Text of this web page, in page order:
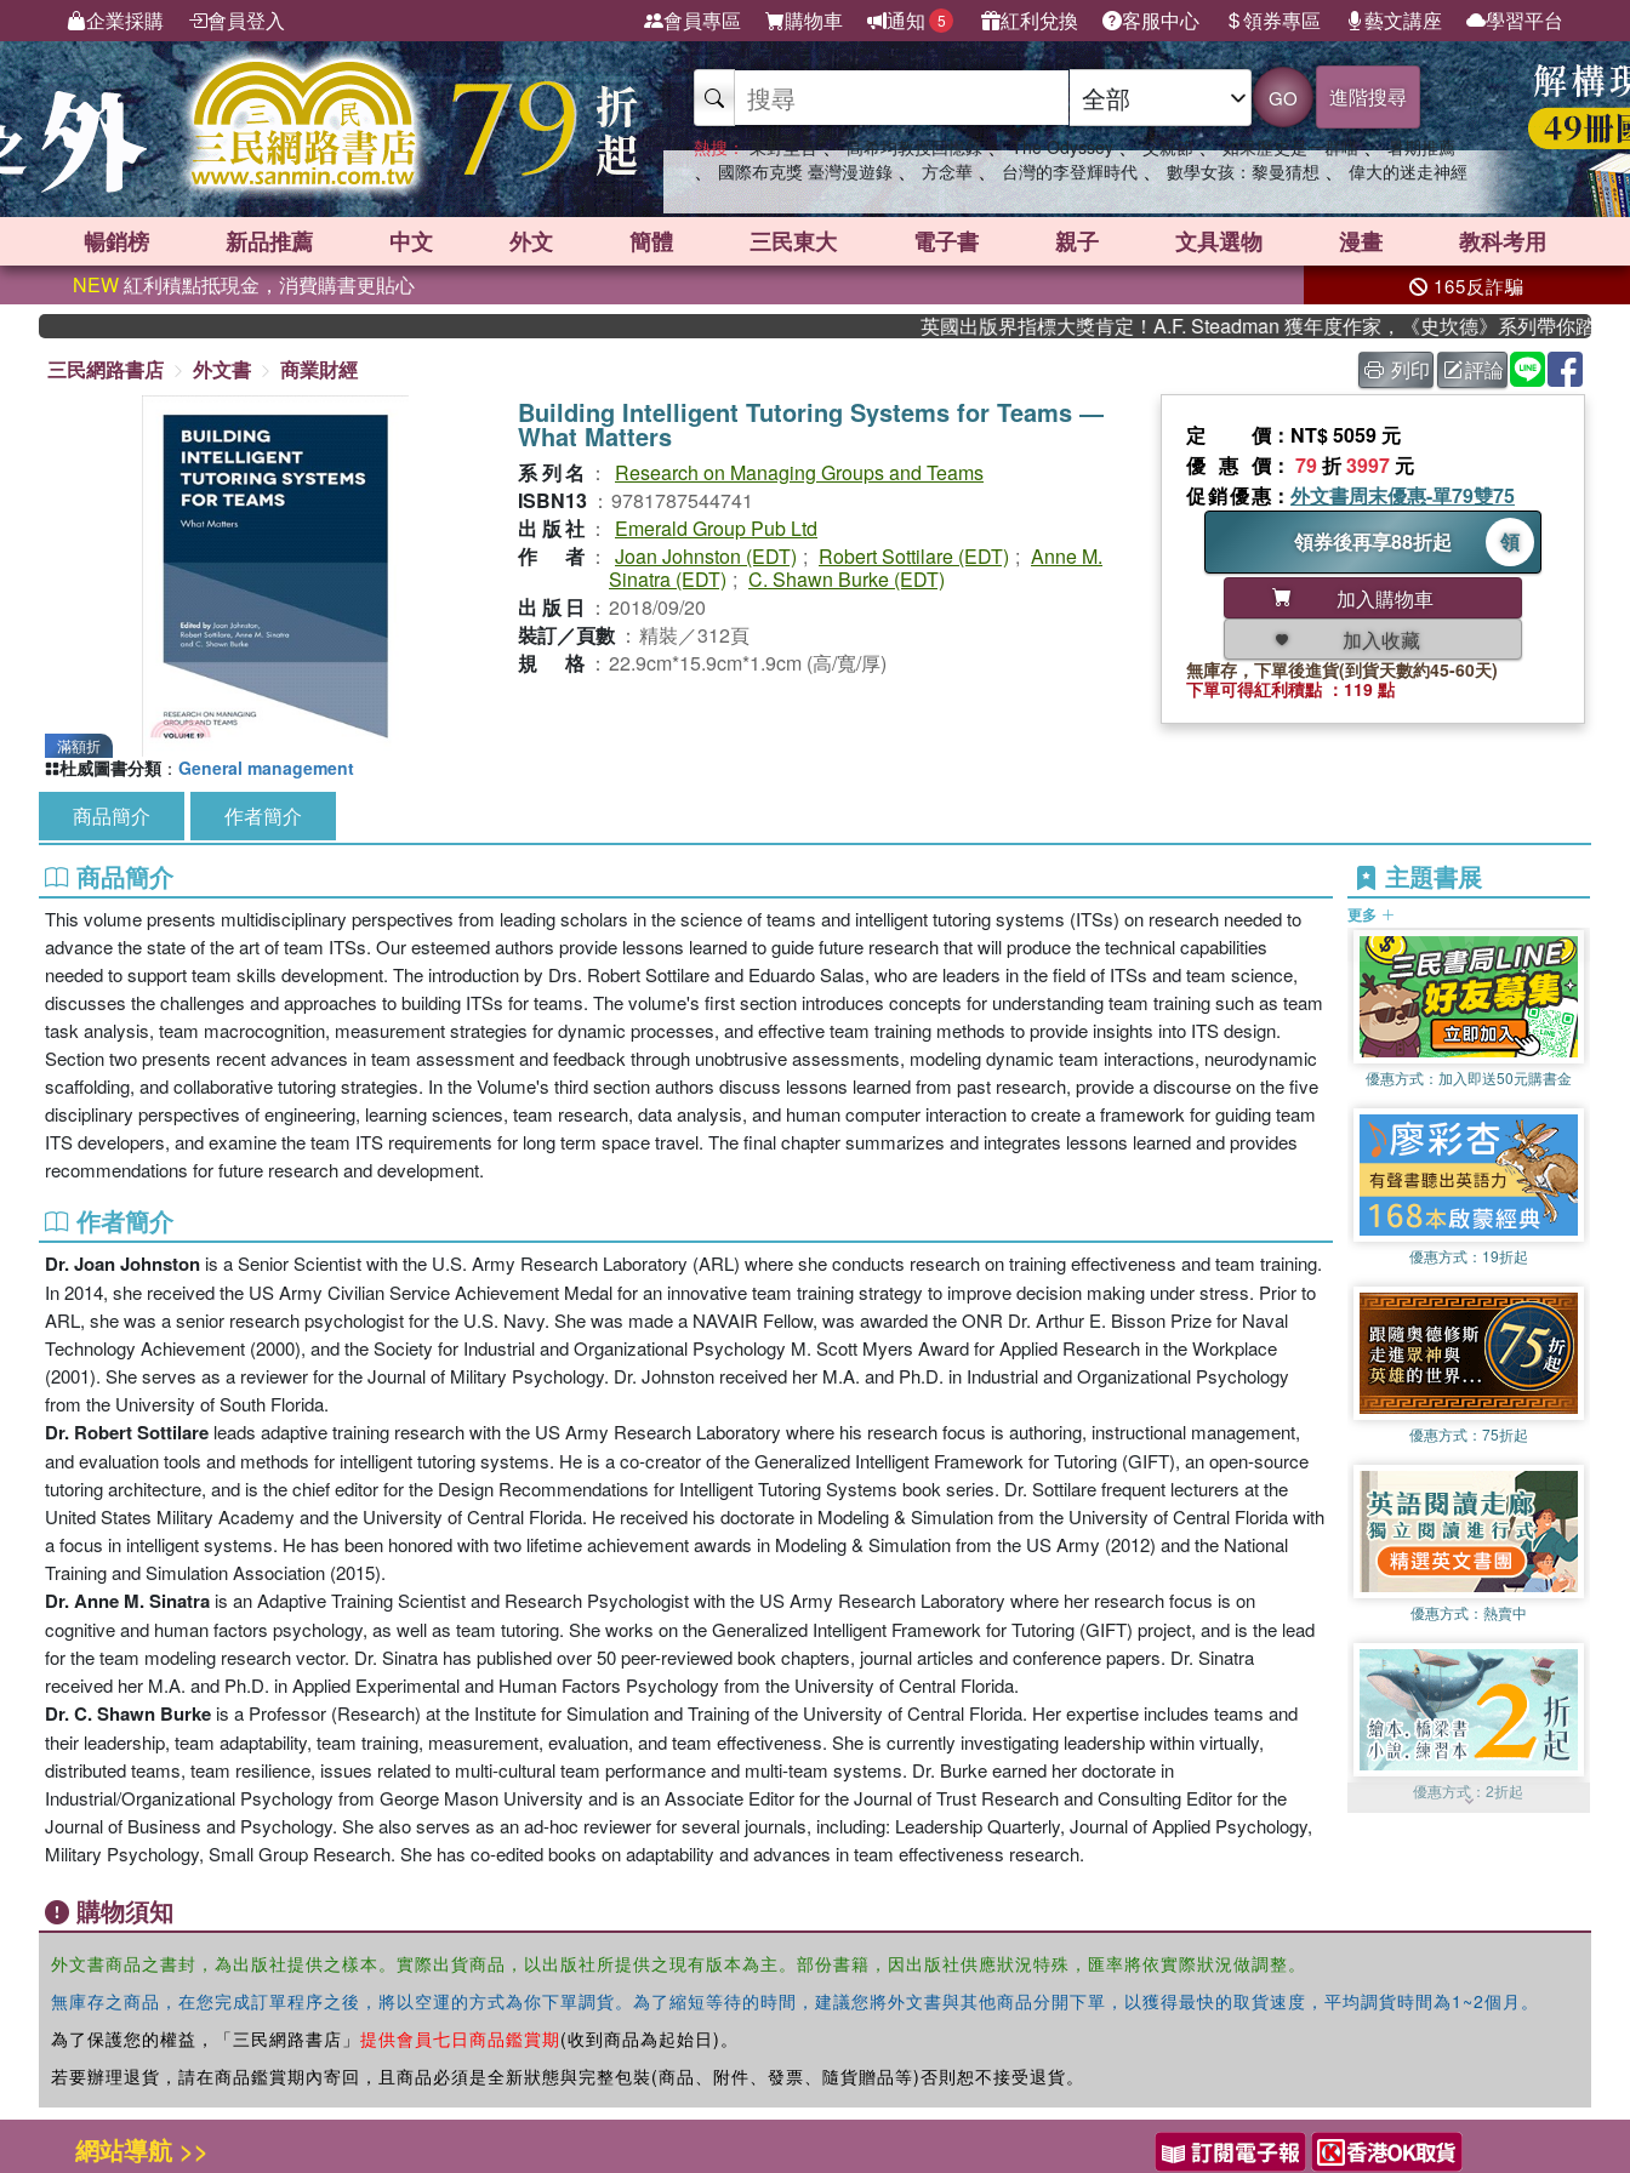
企業採購 會員登入 會員專區 購物車 通知 5 紅利兌換 客服中心 領券專區 藝文講座 學習平台
GO 進階搜尋
熱搜： 東野圭吾 、 高希均教授回憶錄 、 The Odyssey 、 父親節 、 如果歷史是一群喵 、 暑期推薦
、 國際布克獎 臺灣漫遊錄 、 方念華 、 台灣的李登輝時代 、 數學女孩：黎曼猜想 、 偉大的迷走神經
暢銷榜 新品推薦 中文 外文 簡體 三民東大 電子書 親子 文具選物 漫畫 教科考用
NEW紅利積點抵現金，消費購書更貼心 165反詐騙
英國出版界指標大獎肯定！A.F. Steadman 獲年度作家，《史坎德》系列帶你踏上熱血奇
三民網路書店
外文書 商業財經 列印 評論
滿額折
Building Intelligent Tutoring Systems for Teams ―
What Matters
系列名 ：
Research on Managing Groups and Teams
ISBN13 ： 9781787544741
出版社 ：
Emerald Group Pub Ltd
作者 ： Joan Johnston (EDT) ; Robert Sottilare (EDT) ; Anne M.
Sinatra (EDT) ; C. Shawn Burke (EDT)
出版日 ： 2018/09/20
裝訂／頁數 ： 精裝／312頁
規格 ： 22.9cm*15.9cm*1.9cm (高/寬/厚)
定價 ：NT$ 5059 元
優惠價 ： 79折3997 元
促銷優惠 ： 外文書周末優惠-單79雙75
領券後再享88折起
領
加入購物車
加入收藏
無庫存，下單後進貨(到貨天數約45-60天)
下單可得紅利積點 ：119 點
杜威圖書分類 ： General management
商品簡介 作者簡介
商品簡介
This volume presents multidisciplinary perspectives from leading scholars in the science of teams and intelligent tutoring systems (ITSs) on research needed to
advance the state of the art of team ITSs. Our esteemed authors provide lessons learned to guide future research that will produce the technical capabilities
needed to support team skills development. The introduction by Drs. Robert Sottilare and Eduardo Salas, who are leaders in the field of ITSs and team science,
discusses the challenges and approaches to building ITSs for teams. The volume's first section introduces concepts for understanding team training such as team
task analysis, team macrocognition, measurement strategies for dynamic processes, and effective team training methods to provide insights into ITS design.
Section two presents recent advances in team assessment and feedback through unobtrusive assessments, modeling dynamic team interactions, neurodynamic
scaffolding, and collaborative tutoring strategies. In the Volume's third section authors discuss lessons learned from past research, provide a discourse on the five
disciplinary perspectives of engineering, learning sciences, team research, data analysis, and human computer interaction to create a framework for guiding team
ITS developers, and examine the team ITS requirements for long term space travel. The final chapter summarizes and integrates lessons learned and provides
recommendations for future research and development.
作者簡介
Dr.Joan Johnstonis a Senior Scientist with the U.S. Army Research Laboratory (ARL) where she conducts research on training effectiveness and team training.
In 2014, she received the US Army Civilian Service Achievement Medal for an innovative team training strategy to improve decision making under stress. Prior to
ARL, she was a senior research psychologist for the U.S. Navy. She was made a NAVAIR Fellow, was awarded the ONR Dr. Arthur E. Bisson Prize for Naval
Technology Achievement (2000), and the Society for Industrial and Organizational Psychology M. Scott Myers Award for Applied Research in the Workplace
(2001). She serves as a reviewer for the Journal of Military Psychology. Dr. Johnston received her M.A. and Ph.D. in Industrial and Organizational Psychology
from the University of South Florida.
Dr. Robert Sottilare leads adaptive training research with the US Army Research Laboratory where his research focus is authoring, instructional management,
and evaluation tools and methods for intelligent tutoring systems. He is a co-creator of the Generalized Intelligent Framework for Tutoring (GIFT), an open-source
tutoring architecture, and is the chief editor for the Design Recommendations for Intelligent Tutoring Systems book series. Dr. Sottilare frequent lecturers at the
United States Military Academy and the University of Central Florida. He received his doctorate in Modeling & Simulation from the University of Central Florida with
a focus in intelligent systems. He has been honored with two lifetime achievement awards in Modeling & Simulation from the US Army (2012) and the National
Training and Simulation Association (2015).
Dr. Anne M. Sinatrais an Adaptive Training Scientist and Research Psychologist with the US Army Research Laboratory where her research focus is on
cognitive and human factors psychology, as well as team tutoring. She works on the Generalized Intelligent Framework for Tutoring (GIFT) project, and is the lead
for the team modeling research vector. Dr. Sinatra has published over 50 peer-reviewed book chapters, journal articles and conference papers. Dr. Sinatra
received her M.A. and Ph.D. in Applied Experimental and Human Factors Psychology from the University of Central Florida.
Dr. C. Shawn Burkeis a Professor (Research) at the Institute for Simulation and Training of the University of Central Florida. Her expertise includes teams and
their leadership, team adaptability, team training, measurement, evaluation, and team effectiveness. She is currently investigating leadership within virtually,
distributed teams, team resilience, issues related to multi-cultural team performance and multi-team systems. Dr. Burke earned her doctorate in
Industrial/Organizational Psychology from George Mason University and is an Associate Editor for the Journal of Trust Research and Consulting Editor for the
Journal of Business and Psychology. She also serves as an ad-hoc reviewer for several journals, including: Leadership Quarterly, Journal of Applied Psychology,
Military Psychology, Small Group Research. She has co-edited books on adaptability and advances in team effectiveness research.
主題書展
更多
優惠方式： 加入即送50元購書金
優惠方式： 19折起
優惠方式： 75折起
優惠方式： 熱賣中
優惠方式：2折起
優惠方式：
購物須知
外文書商品之書封，為出版社提供之樣本。實際出貨商品，以出版社所提供之現有版本為主。部份書籍，因出版社供應狀況特殊，匯率將依實際狀況做調整。
無庫存之商品，在您完成訂單程序之後，將以空運的方式為你下單調貨。為了縮短等待的時間，建議您將外文書與其他商品分開下單，以獲得最快的取貨速度，平均調貨時間為1~2個月。
為了保護您的權益，「三民網路書店」 提供會員七日商品鑑賞期(收到商品為起始日)。
若要辦理退貨，請在商品鑑賞期內寄回，且商品必須是全新狀態與完整包裝(商品、附件、發票、隨貨贈品等)否則恕不接受退貨。
網站導航 >>